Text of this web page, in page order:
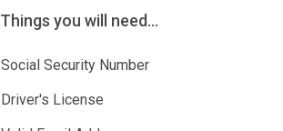
Things you will need...
Social Security Number
Driver's License